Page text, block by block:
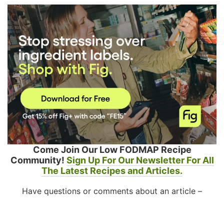
Come Join Our Low FODMAP Recipe
Community! Sign Up For Our Newsletter For All
The Latest Recipes and Articles.
Have questions or comments about an article –